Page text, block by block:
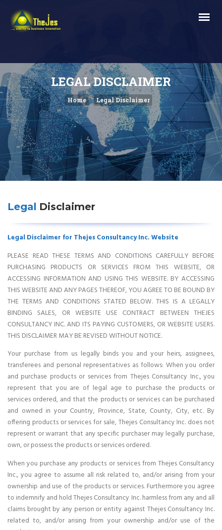
LEGAL DISCLAIMER
Home Legal Disclaimer
Legal Disclaimer
Legal Disclaimer for Thejes Consultancy Inc. Website
PLEASE READ THESE TERMS AND CONDITIONS CAREFULLY BEFORE
PURCHASING PRODUCTS OR SERVICES FROM THIS WEBSITE, OR
ACCESSING INFORMATION AND USING THIS WEBSITE. BY ACCESSING
THIS WEBSITE AND ANY PAGES THEREOF, YOU AGREE TO BE BOUND BY
THE TERMS AND CONDITIONS STATED BELOW. THIS IS A LEGALLY
BINDING SALES, OR WEBSITE USE CONTRACT BETWEEN THEJES
CONSULTANCY INC. AND ITS PAYING CUSTOMERS, OR WEBSITE USERS.
THIS DISCLAIMER MAY BE REVISED WITHOUT NOTICE.
Your purchase from us legally binds you and your heirs, assignees,
transferees and personal representatives as follows: When you order
and purchase products or services from Thejes Consultancy Inc., you
represent that you are of legal age to purchase the products or
services ordered, and that the products or services can be purchased
and owned in your Country, Province, State, County, City, etc. By
offering products or services for sale, Thejes Consultancy Inc. does not
represent or warrant that any specific purchaser may legally purchase,
own, or possess the products or services ordered.
When you purchase any products or services from Thejes Consultancy
Inc., you agree to assume all risk related to, and/or arising from your
ownership and use of the products or services. Furthermore you agree
to indemnify and hold Thejes Consultancy Inc. harmless from any and all
claims brought by any person or entity against Thejes Consultancy Inc.
related to, and/or arising from your ownership and/or use of the